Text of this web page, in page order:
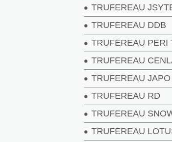
TRUFEREAU
TRUFEREAU DDB
TRUFEREAU PERI
TRUFEREAU
TRUFEREAU JAPO
TRUFEREAU RD
TRUFEREAU
TRUFEREAU